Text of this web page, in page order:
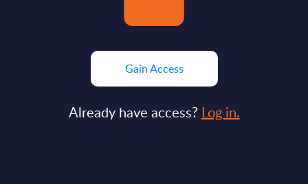
Gain Access
Already have access? Log in.